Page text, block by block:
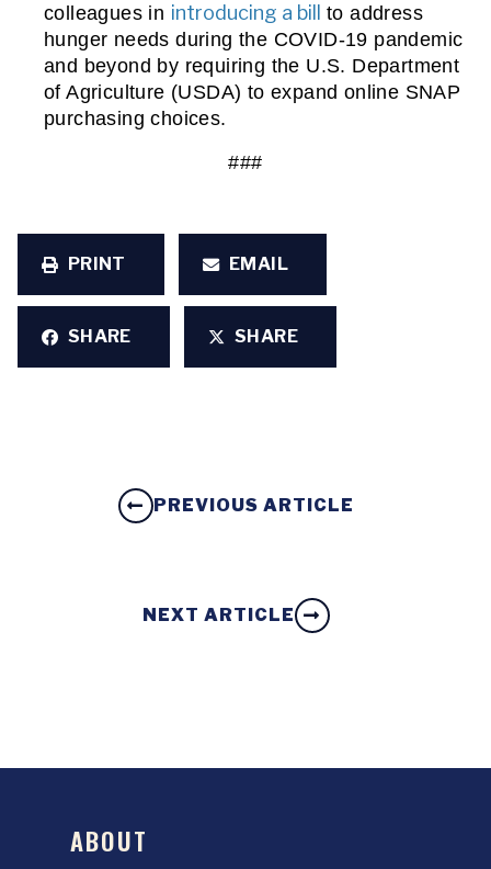
colleagues in introducing a bill
to address
hunger needs during the COVID-19 pandemic
and beyond by requiring the U.S. Department
of Agriculture (USDA) to expand online SNAP
purchasing choices.
###
PRINT EMAIL
SHARE SHARE
PREVIOUS ARTICLE
NEXT ARTICLE
ABOUT